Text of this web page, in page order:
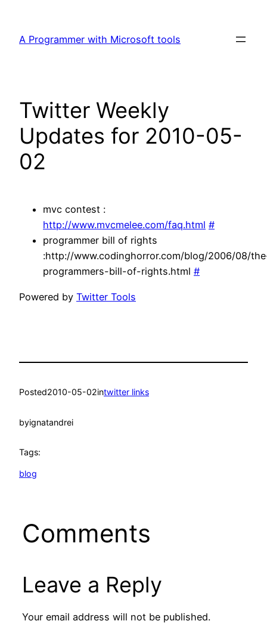
content
A Programmer with Microsoft tools
Twitter Weekly
Updates for 2010-05-
02
mvc contest :
http://www.mvcmelee.com/faq.html #
programmer bill of rights
:http://www.codinghorror.com/blog/2006/08/
programmers-bill-of-rights.html #
Powered by Twitter Tools
Posted2010-05-02intwitter links
byignatandrei
Tags:
blog
Comments
Leave a Reply
Your email address will not be published.